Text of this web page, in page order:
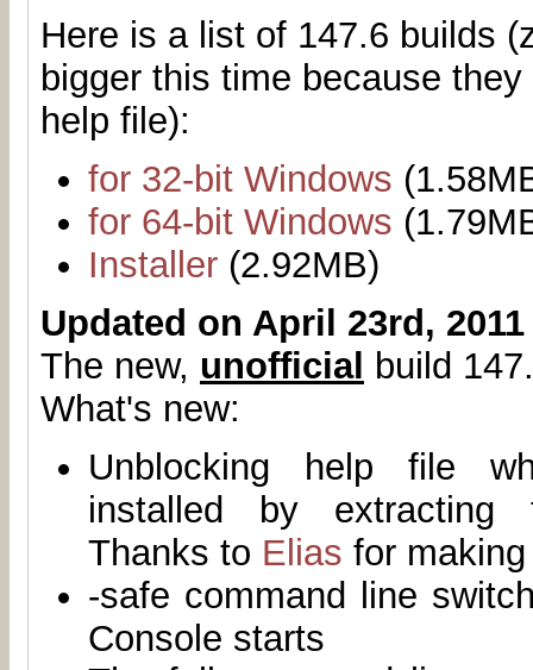
Here is a list of 147.6 builds
bigger this time because
help file):
for 32-bit Windows
for 64-bit Windows
Installer (2.92MB)
Updated on April 23rd, 2011
The new, unofficial build
What's new:
Unblocking help file
installed by extracting
Thanks to Elias for
-safe command line
Console starts